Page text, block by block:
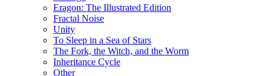
Eragon: The Illustrated Edition
Fractal Noise
Unity
To Sleep in a Sea of Stars
The Fork, the Witch, and the Worm
Inheritance Cycle
Other